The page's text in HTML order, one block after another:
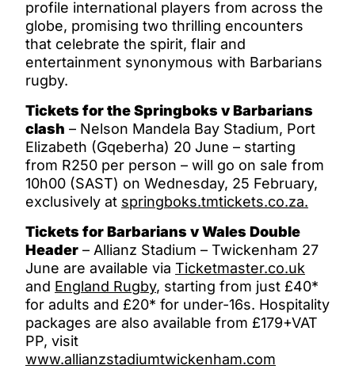
profile international players from across the
globe, promising two thrilling encounters
that celebrate the spirit, flair and
entertainment synonymous with Barbarians
rugby.
Tickets for the Springboks v Barbarians
clash – Nelson Mandela Bay Stadium, Port
Elizabeth (Gqeberha) 20 June – starting
from R250 per person – will go on sale from
10h00 (SAST) on Wednesday, 25 February,
exclusively at springboks.tmtickets.co.za.
Tickets for Barbarians v Wales Double
Header – Allianz Stadium – Twickenham 27
June are available via Ticketmaster.co.uk
and England Rugby, starting from just £40*
for adults and £20* for under-16s. Hospitality
packages are also available from £179+VAT
PP, visit
www.allianzstadiumtwickenham.com